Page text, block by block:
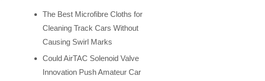
The Best Microfibre Cloths for
Cleaning Track Cars Without
Causing Swirl Marks
Could AirTAC Solenoid Valve
Innovation Push Amateur Car